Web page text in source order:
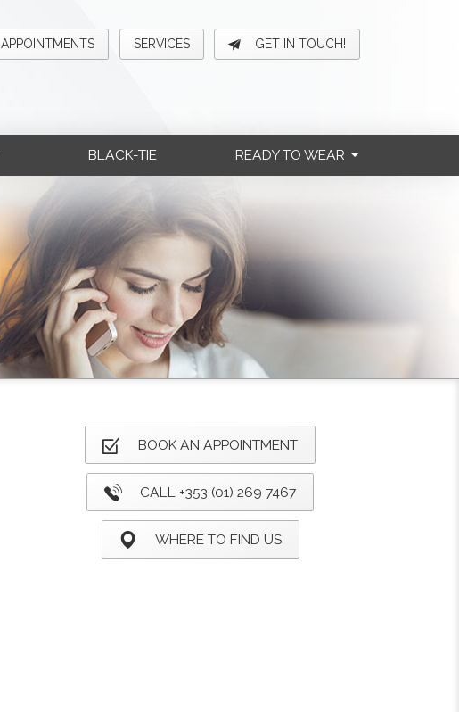
APPOINTMENTS SERVICES GET IN TOUCH!
BLACK-TIE READY TO WEAR
BOOK AN APPOINTMENT
CALL +353 (01) 269 7467
WHERE TO FIND US